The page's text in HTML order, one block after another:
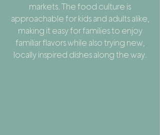
markets. The food culture is
approachable for kids and adults alike,
making it easy for families to enjoy
familiar flavors while also trying new,
locally inspired dishes along the way.